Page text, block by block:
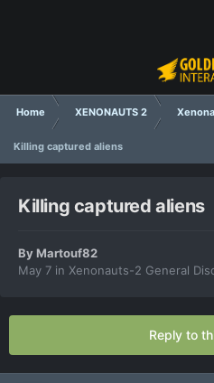
Home XENONAUTS 2
Killing captured aliens
Killing captured aliens
ByMartouf82
May 7 in Xenonauts-2 General
Reply to